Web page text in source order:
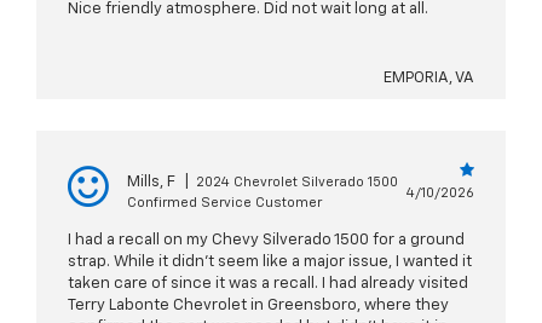
Nice friendly atmosphere. Did not wait long at all.
EMPORIA, VA
Mills, F
2024 Chevrolet Silverado 1500
Confirmed Service Customer
4/10/2026
I had a recall on my Chevy Silverado 1500 for a ground
strap. While it didn't seem like a major issue, I wanted it
taken care of since it was a recall. I had already visited
Terry Labonte Chevrolet in Greensboro, where they